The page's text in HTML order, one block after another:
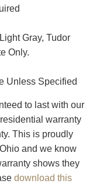
Gray, Tudor
Only.
Unless Specified
to last with our
warranty
This is proudly
and we know
shows they
download this